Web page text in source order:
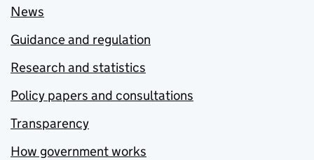
News
Guidance and regulation
Research and statistics
Policy papers and consultations
Transparency
How government works